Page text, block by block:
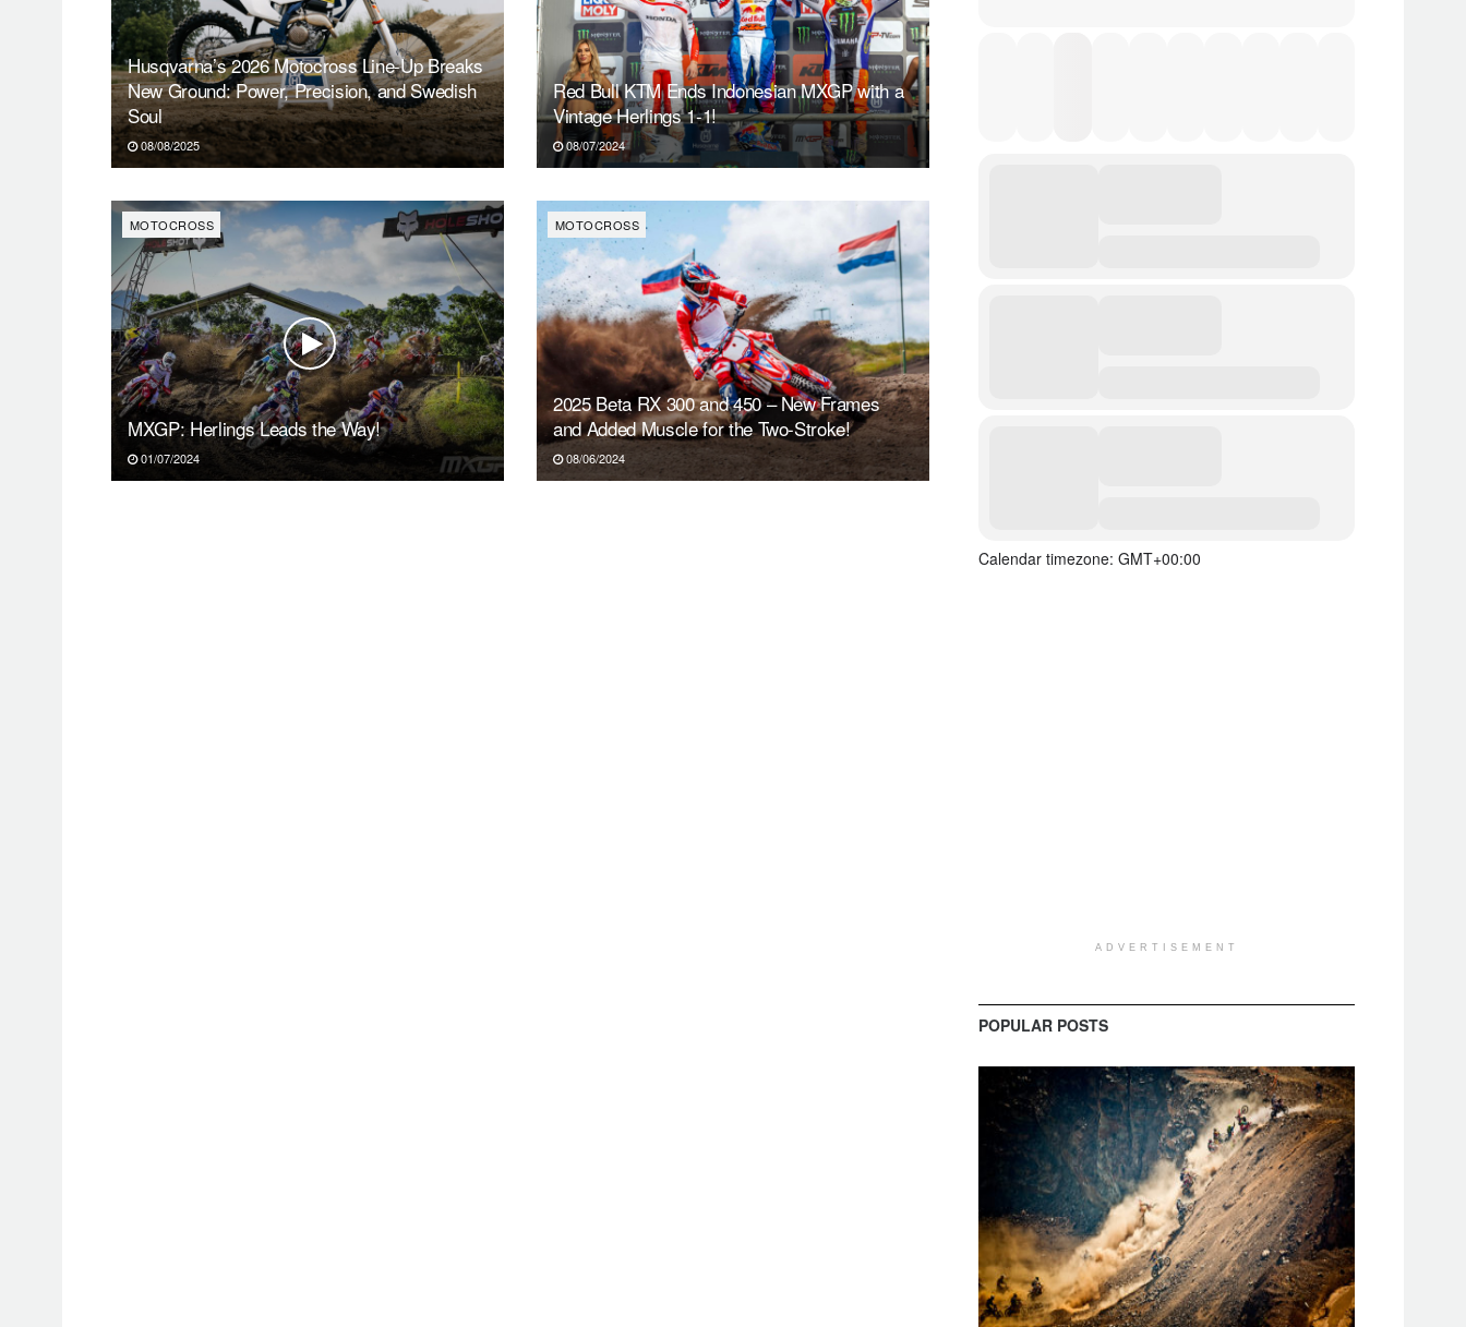
Husqvarna’s 2026 Motocross Line-Up Breaks
New Ground: Power, Precision, and Swedish
Soul
08/08/2025
Red Bull KTM Ends Indonesian MXGP with a
Vintage Herlings 1-1!
08/07/2024
MOTOCROSS
MXGP: Herlings Leads the Way!
01/07/2024
MOTOCROSS
2025 Beta RX 300 and 450 – New Frames
and Added Muscle for the Two-Stroke!
08/06/2024
Calendar timezone: GMT+00:00
ADVERTISEMENT
POPULAR POSTS